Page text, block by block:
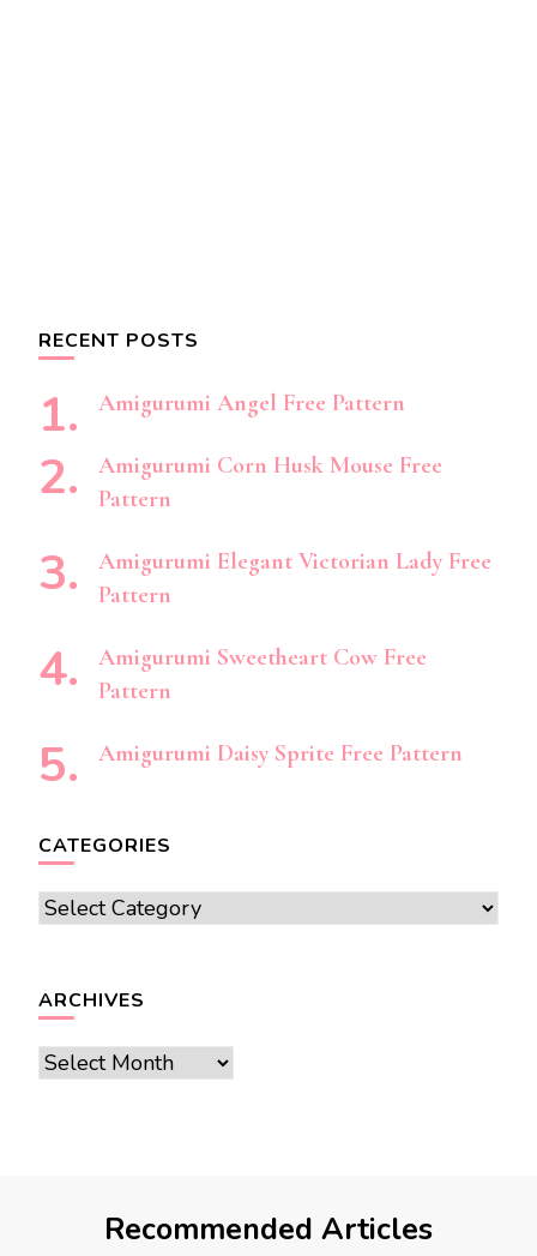
RECENT POSTS
Amigurumi Angel Free Pattern
Amigurumi Corn Husk Mouse Free
Pattern
Amigurumi Elegant Victorian Lady Free
Pattern
Amigurumi Sweetheart Cow Free
Pattern
Amigurumi Daisy Sprite Free Pattern
CATEGORIES
Categories
ARCHIVES
Archives
Recommended Articles